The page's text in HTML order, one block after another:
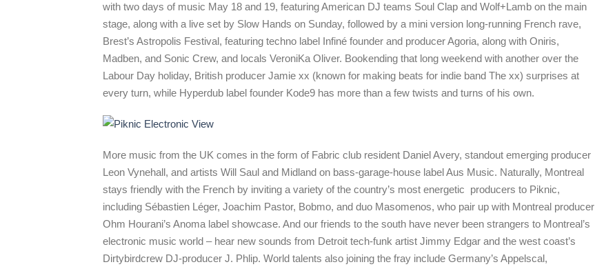
with two days of music May 18 and 19, featuring American DJ teams Soul Clap and Wolf+Lamb on the main
stage, along with a live set by Slow Hands on Sunday, followed by a mini version long-running French rave,
Brest’s Astropolis Festival, featuring techno label Infiné founder and producer Agoria, along with Oniris,
Madben, and Sonic Crew, and locals VeroniKa Oliver. Bookending that long weekend with another over the
Labour Day holiday, British producer Jamie xx (known for making beats for indie band The xx) surprises at
every turn, while Hyperdub label founder Kode9 has more than a few twists and turns of his own.
More music from the UK comes in the form of Fabric club resident Daniel Avery, standout emerging producer
Leon Vynehall, and artists Will Saul and Midland on bass-garage-house label Aus Music. Naturally, Montreal
stays friendly with the French by inviting a variety of the country’s most energetic producers to Piknic,
including Sébastien Léger, Joachim Pastor, Bobmo, and duo Masomenos, who pair up with Montreal producer
Ohm Hourani’s Anoma label showcase. And our friends to the south have never been strangers to Montreal’s
electronic music world – hear new sounds from Detroit tech-funk artist Jimmy Edgar and the west coast’s
Dirtybirdcrew DJ-producer J. Phlip. World talents also joining the fray include Germany’s Appelscal,